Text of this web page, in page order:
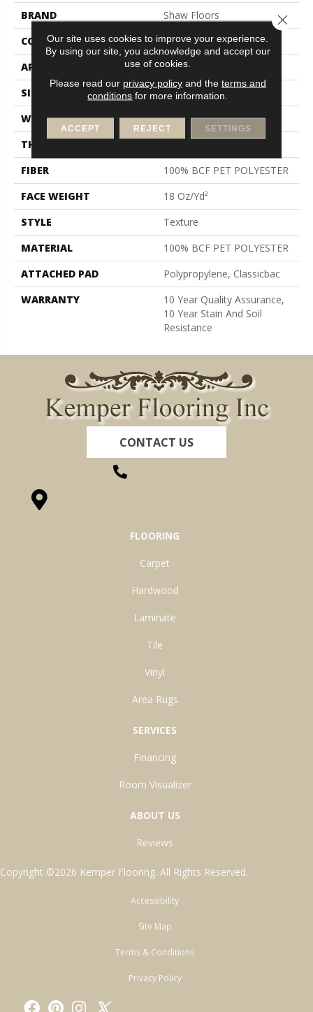
BRAND
Shaw Floors
CONSTRUCTION
Texture
APPLICATION
Residential
SIZE
12 Ft
WIDTH
12 Ft
THICKNESS
FIBER
100% BCF PET POLYESTER
FACE WEIGHT
18 Oz/yd²
STYLE
Texture
MATERIAL
100% BCF PET POLYESTER
ATTACHED PAD
Polypropylene, Classicbac
WARRANTY
10 Year Quality Assurance,
10 Year Stain And Soil
Resistance
CONTACT US
FLOORING
Carpet
Hardwood
Laminate
Tile
Vinyl
Area Rugs
SERVICES
Financing
Room Visualizer
ABOUT US
Reviews
Copyright ©2026 Kemper Flooring. All Rights Reserved.
Accessibility
Site Map
Terms & Conditions
Privacy Policy
Our site uses cookies to improve your experience.
By using our site, you acknowledge and accept our
use of cookies.
Please read our privacy policyand the terms and
conditions for more information.
ACCEPT REJECT SETTINGS
Close